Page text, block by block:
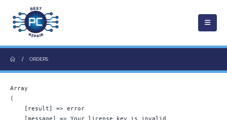
ORDERS
Array
(
    [result] => error
    [message] => Your license key is invalid